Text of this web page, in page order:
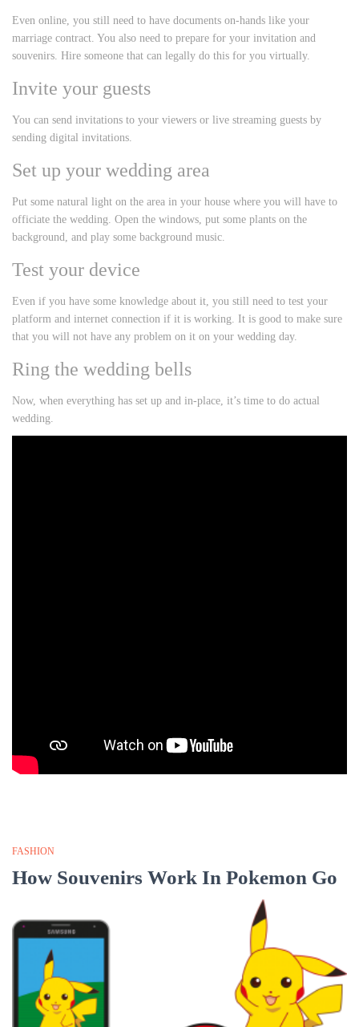
Even online, you still need to have documents on-hands like your
marriage contract. You also need to prepare for your invitation and
souvenirs. Hire someone that can legally do this for you virtually.
Invite your guests
You can send invitations to your viewers or live streaming guests by
sending digital invitations.
Set up your wedding area
Put some natural light on the area in your house where you will have to
officiate the wedding. Open the windows, put some plants on the
background, and play some background music.
Test your device
Even if you have some knowledge about it, you still need to test your
platform and internet connection if it is working. It is good to make sure
that you will not have any problem on it on your wedding day.
Ring the wedding bells
Now, when everything has set up and in-place, it’s time to do actual
wedding.
FASHION
How Souvenirs Work In Pokemon Go